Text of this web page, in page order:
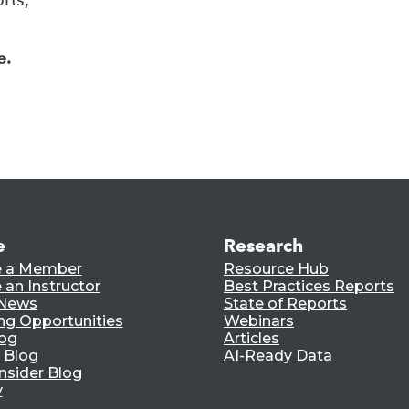
a Member
an Instructor
Opportunities
Blog
Blog
Research
Resource Hub
Best Practices Reports
State of Reports
Webinars
Articles
AI-Ready Data